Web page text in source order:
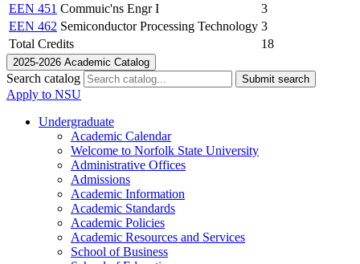
EEN 451 Commuic'ns Engr I
3
EEN 462 Semiconductor Processing Technology 3
Total Credits
18
2025-2026 Academic Catalog
Search catalog Submit search
Apply to NSU
Undergraduate
Academic Calendar
Welcome to Norfolk State University
Administrative Offices
Admissions
Academic Information
Academic Standards
Academic Policies
Academic Resources and Services
School of Business